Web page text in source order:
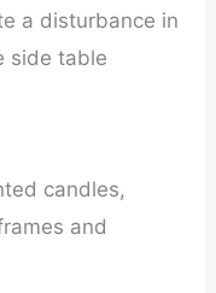
a disturbance in
side table
candles,
and